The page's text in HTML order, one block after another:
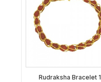
Rudraksha Bracelet 1